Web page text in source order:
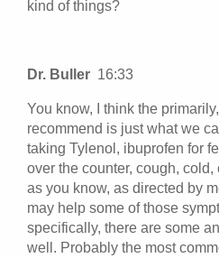
kind of things?
Dr. Buller 16:33
You know, I think the
recommend is just what we
taking Tylenol, ibuprofen for
over the counter, cough,
as you know, as directed by
may help some of those
specifically, there are some
well. Probably the most